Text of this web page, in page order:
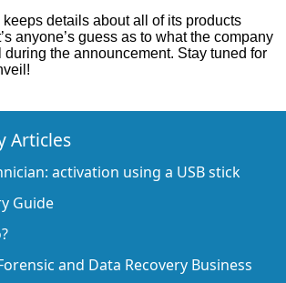
details about all of its products
anyone’s guess as to what the company
the announcement. Stay tuned for
Articles
activation using a USB stick
Guide
and Data Recovery Business